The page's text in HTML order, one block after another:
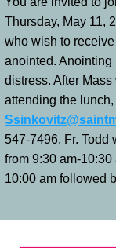
Thursday, May 11,
who wish to
anointed. Anointing
distress. After
attending the
547-7496. Fr. Todd
from 9:30 am-
10:00 am followed